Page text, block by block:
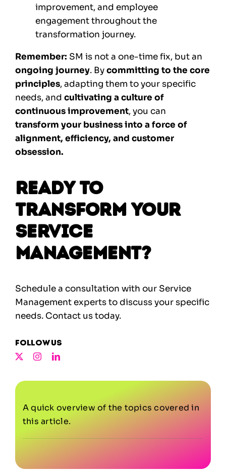
improvement, and employee
engagement throughout the
transformation journey.
Remember: SM is not a one-time fix, but an
ongoing journey. Bycommitting to the core
principles, adapting them to your specific
needs, and cultivating a culture of
continuous improvement, you can
transform your business into a force of
alignment, efficiency, and customer
obsession.
Ready To
Transform Your
Service
Management?
Schedule a consultation with our Service
Management experts to discuss your specific
needs. Contact us today.
Follow us
A quick overview of the topics covered in
this article.